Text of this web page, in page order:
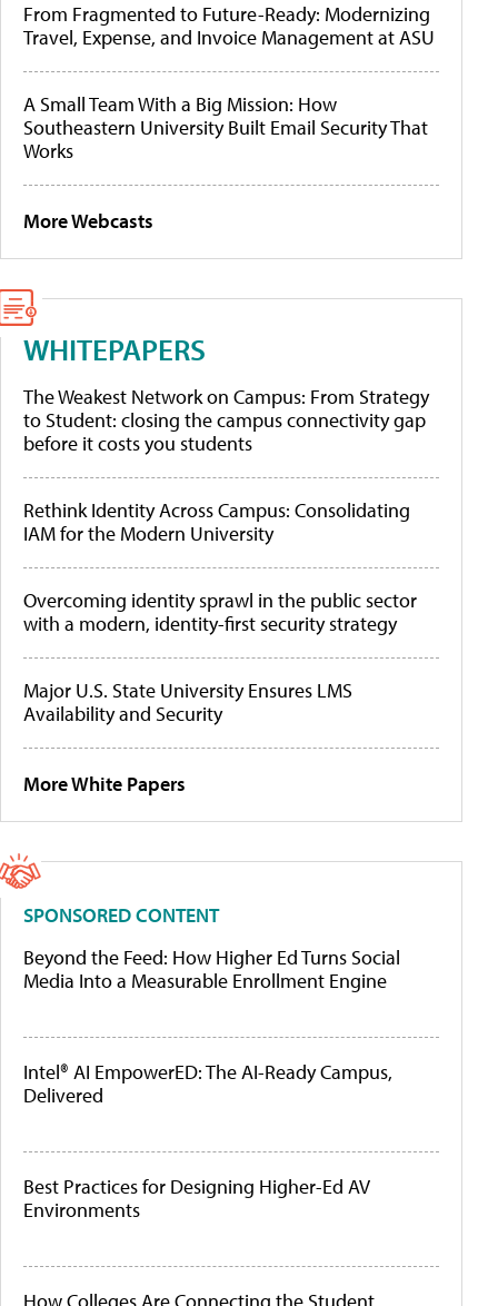
From Fragmented to Future-Ready: Modernizing
Travel, Expense, and Invoice Management at ASU
A Small Team With a Big Mission: How
Southeastern University Built Email Security That
Works
More Webcasts
WHITEPAPERS
The Weakest Network on Campus: From Strategy
to Student: closing the campus connectivity gap
before it costs you students
Rethink Identity Across Campus: Consolidating
IAM for the Modern University
Overcoming identity sprawl in the public sector
with a modern, identity-first security strategy
Major U.S. State University Ensures LMS
Availability and Security
More White Papers
SPONSORED CONTENT
Beyond the Feed: How Higher Ed Turns Social
Media Into a Measurable Enrollment Engine
Intel® AI EmpowerED: The AI-Ready Campus,
Delivered
Best Practices for Designing Higher-Ed AV
Environments